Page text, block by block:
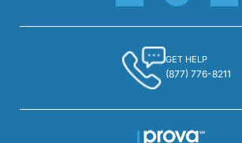
GET HELP
(877) 776-8211